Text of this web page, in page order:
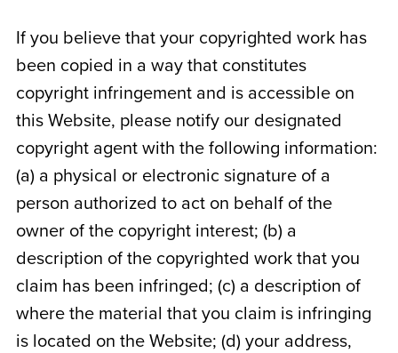
If you believe that your copyrighted work has
been copied in a way that constitutes
copyright infringement and is accessible on
this Website, please notify our designated
copyright agent with the following information:
(a) a physical or electronic signature of a
person authorized to act on behalf of the
owner of the copyright interest; (b) a
description of the copyrighted work that you
claim has been infringed; (c) a description of
where the material that you claim is infringing
is located on the Website; (d) your address,